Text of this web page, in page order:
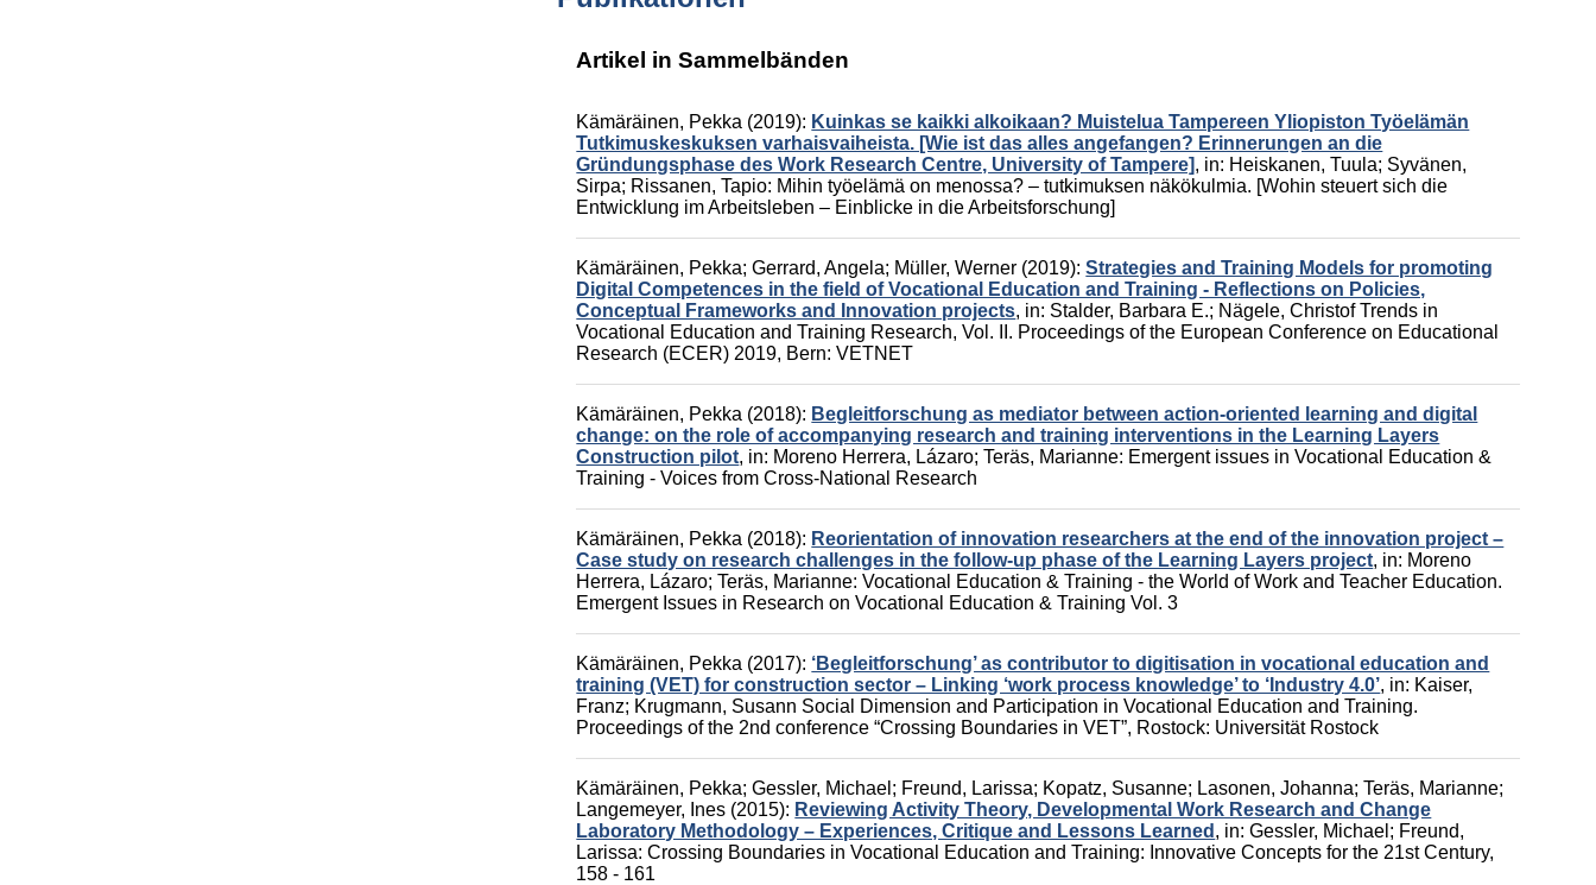
Artikel in Sammelbänden
Kämäräinen, Pekka (2019): Kuinkas se kaikki alkoikaan? Muistelua Tampereen Yliopiston Työelämän
Tutkimuskeskuksen varhaisvaiheista. [Wie ist das alles angefangen? Erinnerungen an die
Gründungsphase des Work Research Centre, University of Tampere], in: Heiskanen, Tuula; Syvänen,
Sirpa; Rissanen, Tapio: Mihin työelämä on menossa? – tutkimuksen näkökulmia. [Wohin steuert sich die
Entwicklung im Arbeitsleben – Einblicke in die Arbeitsforschung]
Kämäräinen, Pekka;Gerrard, Angela; Müller, Werner (2019):Strategies and Training Models for promoting
Digital Competences in the field of Vocational Education and Training - Reflections on Policies,
Conceptual Frameworks and Innovation projects, in: Stalder, Barbara E.; Nägele, Christof Trends in
Vocational Education and Training Research, Vol. II. Proceedings of the European Conference on Educational
Research (ECER) 2019, Bern: VETNET
Kämäräinen, Pekka (2018): Begleitforschung as mediator between action-oriented learning and digital
change: on the role of accompanying research and training interventions in the Learning Layers
Construction pilot, in: Moreno Herrera, Lázaro;Teräs, Marianne: Emergent issues in Vocational Education &
Training - Voices from Cross-National Research
Kämäräinen, Pekka (2018): Reorientation of innovation researchers at the end of the innovation project –
Case study on research challenges in the follow-up phase of the Learning Layers project, in: Moreno
Herrera, Lázaro;Teräs, Marianne:Vocational Education & Training - the World of Work and Teacher Education.
Emergent Issues in Research on Vocational Education & Training Vol. 3
Kämäräinen, Pekka (2017): ‘Begleitforschung’ as contributor to digitisation in vocational education and
training (VET) for construction sector – Linking ‘work process knowledge’ to ‘Industry 4.0’, in: Kaiser,
Franz; Krugmann, Susann Social Dimension and Participation in Vocational Education and Training.
Proceedings of the 2nd conference “Crossing Boundaries in VET”, Rostock: Universität Rostock
Kämäräinen, Pekka;Gessler, Michael ; Freund, Larissa; Kopatz, Susanne; Lasonen, Johanna;Teräs, Marianne;
Langemeyer, Ines (2015): Reviewing Activity Theory, Developmental Work Research and Change
Laboratory Methodology – Experiences, Critique and Lessons Learned , in:Gessler, Michael ; Freund,
Larissa:Crossing Boundaries in Vocational Education and Training: Innovative Concepts for the 21st Century,
158 - 161